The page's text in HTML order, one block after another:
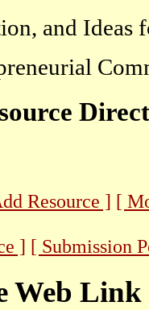
and Ideas
Resource ] [
] [ Submission
Web Link